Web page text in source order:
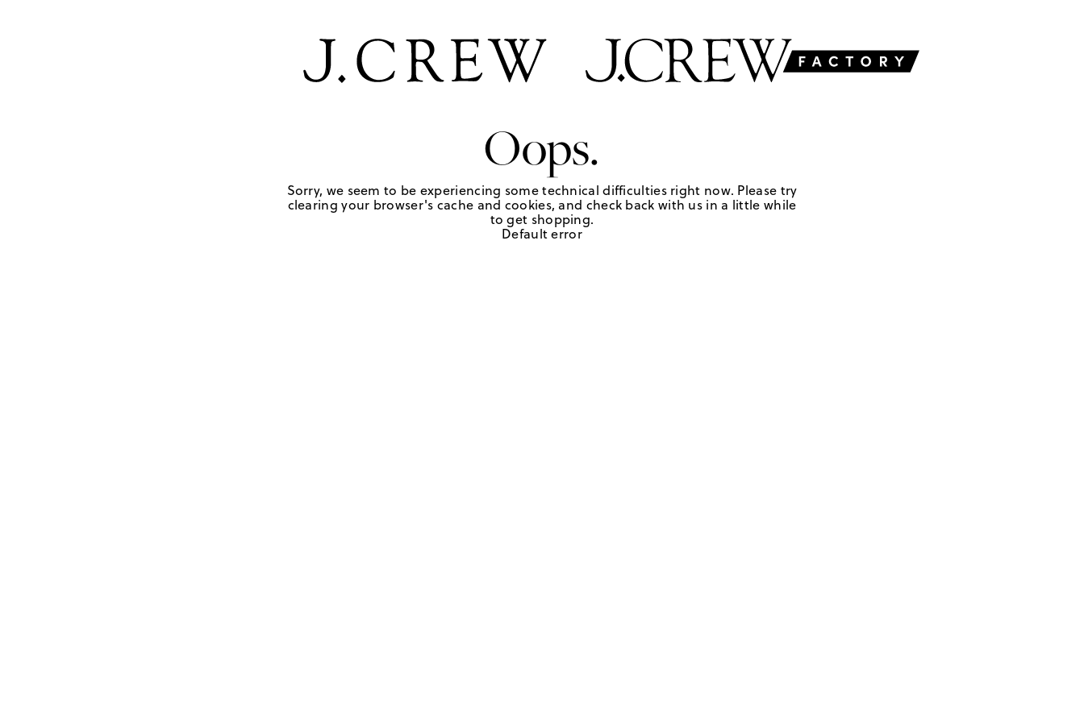
Oops.
Sorry, we seem to be experiencing some technical difficulties right now. Please try
clearing your browser's cache and cookies, and check back with us in a little while
to get shopping.
Default error